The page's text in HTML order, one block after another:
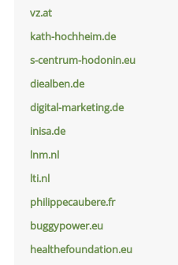
vz.at
kath-hochheim.de
s-centrum-hodonin.eu
diealben.de
digital-marketing.de
inisa.de
lnm.nl
lti.nl
philippecaubere.fr
buggypower.eu
healthefoundation.eu